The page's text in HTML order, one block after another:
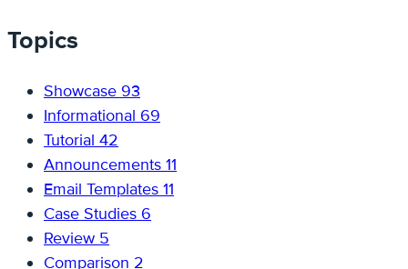
Topics
Showcase 93
Informational 69
Tutorial 42
Announcements 11
Email Templates 11
Case Studies 6
Review 5
Comparison 2